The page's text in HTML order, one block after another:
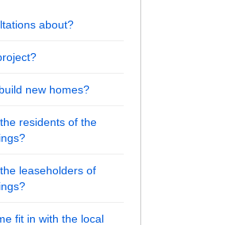
Event on Facebook
of Event on X
of Event on
of Event link
about?
new homes?
residents of the
leaseholders of
fit in with the local